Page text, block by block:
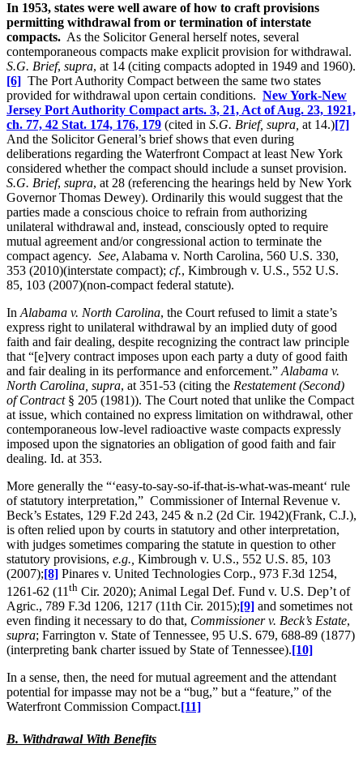
In 1953, states were well aware of how to craft provisions
permitting withdrawal from or termination of interstate
compacts. As the Solicitor General herself notes, several
contemporaneous compacts make explicit provision for withdrawal.
S.G. Brief, supra, at 14 (citing compacts adopted in 1949 and 1960).
[6] The Port Authority Compact between the same two states
provided for withdrawal upon certain conditions. New York-New
Jersey Port Authority Compact arts. 3, 21, Act of Aug. 23, 1921,
ch. 77, 42 Stat. 174, 176, 179 (cited in S.G. Brief, supra, at 14.)[7]
And the Solicitor General’s brief shows that even during
deliberations regarding the Waterfront Compact at least New York
considered whether the compact should include a sunset provision.
S.G. Brief, supra, at 28 (referencing the hearings held by New York
Governor Thomas Dewey). Ordinarily this would suggest that the
parties made a conscious choice to refrain from authorizing
unilateral withdrawal and, instead, consciously opted to require
mutual agreement and/or congressional action to terminate the
compact agency. See, Alabama v. North Carolina, 560 U.S. 330,
353 (2010)(interstate compact); cf., Kimbrough v. U.S., 552 U.S.
85, 103 (2007)(non-compact federal statute).
In Alabama v. North Carolina, the Court refused to limit a state’s
express right to unilateral withdrawal by an implied duty of good
faith and fair dealing, despite recognizing the contract law principle
that “[e]very contract imposes upon each party a duty of good faith
and fair dealing in its performance and enforcement.” Alabama v.
North Carolina, supra, at 351-53 (citing the Restatement (Second)
of Contract§ 205 (1981)). The Court noted that unlike the Compact
at issue, which contained no express limitation on withdrawal, other
contemporaneous low-level radioactive waste compacts expressly
imposed upon the signatories an obligation of good faith and fair
dealing. Id. at 353.
More generally the “‘easy-to-say-so-if-that-is-what-was-meant‘ rule
of statutory interpretation,” Commissioner of Internal Revenue v.
Beck’s Estates, 129 F.2d 243, 245 & n.2 (2d Cir. 1942)(Frank, C.J.),
is often relied upon by courts in statutory and other interpretation,
with judges sometimes comparing the statute in question to other
statutory provisions, e.g., Kimbrough v. U.S., 552 U.S. 85, 103
(2007);[8] Pinares v. United Technologies Corp., 973 F.3d 1254,
1261-62 (11 th Cir. 2020); Animal Legal Def. Fund v. U.S. Dep’t of
Agric., 789 F.3d 1206, 1217 (11th Cir. 2015);[9] and sometimes not
even finding it necessary to do that, Commissioner v. Beck’s Estate,
supra; Farrington v. State of Tennessee, 95 U.S. 679, 688-89 (1877)
(interpreting bank charter issued by State of Tennessee).[10]
In a sense, then, the need for mutual agreement and the attendant
potential for impasse may not be a “bug,” but a “feature,” of the
Waterfront Commission Compact.[11]
B. Withdrawal With Benefits